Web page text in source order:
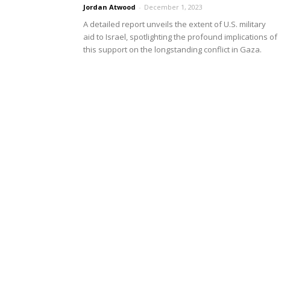
Jordan Atwood - December 1, 2023
A detailed report unveils the extent of U.S. military
aid to Israel, spotlighting the profound implications of
this support on the longstanding conflict in Gaza.